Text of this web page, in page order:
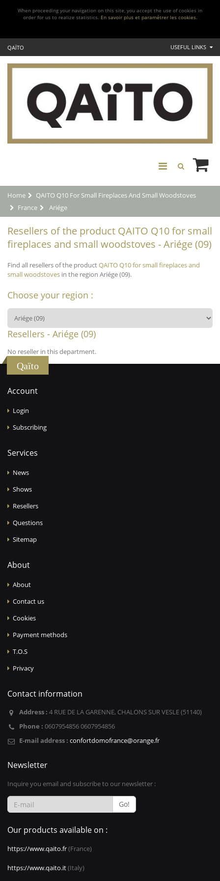
When proceeding your navigation on this site, you accept the use of cookies in
order for us to realize statistics. En savoir plus et paramétrer les cookies.
QAÏTO USEFUL LINKS
Home
QAITO Q10 For Small Fireplaces And Small Woodstoves
France
Ariége
Resellers of the product QAITO Q10 for small
fireplaces and small woodstoves - Ariége (09)
Find all resellers of the productQAITO Q10 for small fireplaces and
small woodstoves in the region Ariége (09).
Choose your region :
Resellers - Ariége (09)
No reseller in this department.
Qaïto
Account
Login
Subscribing
Services
News
Shows
Resellers
Questions
Sitemap
About
About
Contact us
Cookies
Payment methods
T.O.S
Privacy
Contact information
Address : 4 RUE DE LA GARENNE, CHALONS SUR VESLE (51140)
Phone : 0607954856 0607954856
E-mail address : confortdomofrance@orange.fr
Newsletter
Inquire you email and subscribe to our newsletter :
Go!
Our products available on :
https://www.qaito.fr(France)
https://www.qaito.it(Italy)